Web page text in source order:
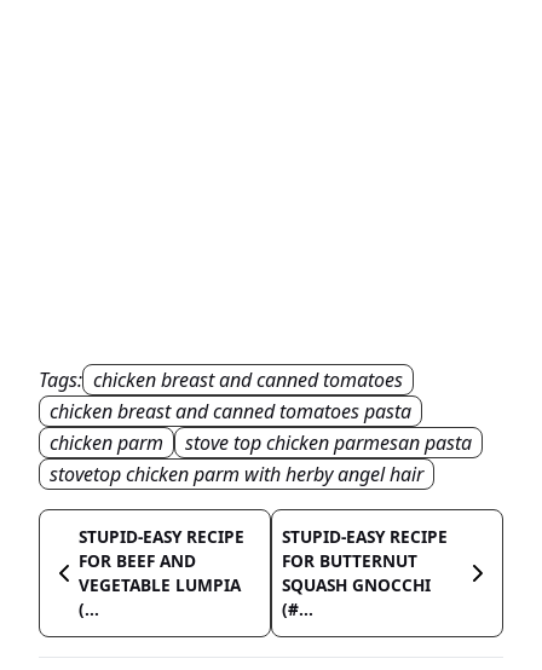
Tags: chicken breast and canned tomatoes
chicken breast and canned tomatoes pasta
chicken parm
stove top chicken parmesan pasta
stovetop chicken parm with herby angel hair
STUPID-EASY RECIPE
FOR BEEF AND
VEGETABLE LUMPIA
(...
STUPID-EASY RECIPE
FOR BUTTERNUT
SQUASH GNOCCHI
(#...